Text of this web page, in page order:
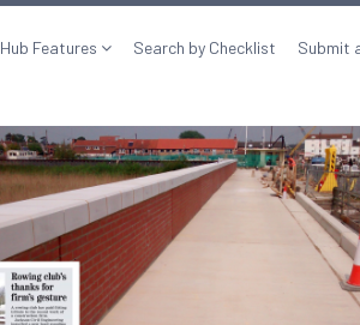
Hub Features Search by Checklist Submit